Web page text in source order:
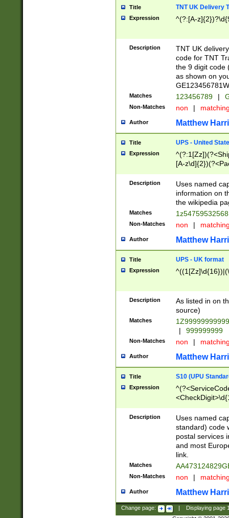
Title TNT UK Delivery
Expression ^(?:[A-
Description
TNT UK
code for TNT
the 9 digit code
as shown on
Matches 123456789 |
Non-Matches non |
Author Matthew
Title UPS - United
Expression
[A-
Description
Uses named
information on
the wikipedia
Matches
Non-Matches non |
Author Matthew
Title UPS - UK format
Expression
Description
As listed in on
source)
Matches
|
999999999
Non-Matches non |
Author Matthew
Title S10 (UPU
Expression
Description
Uses named
standard) code
postal services
and most
link.
Matches
Non-Matches non |
Author Matthew
Change page: Displaying page